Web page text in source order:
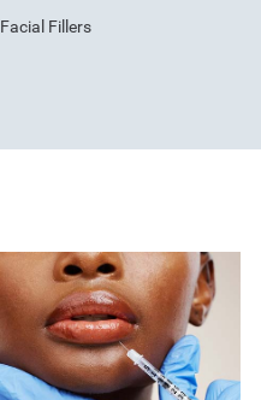
Facial Fillers